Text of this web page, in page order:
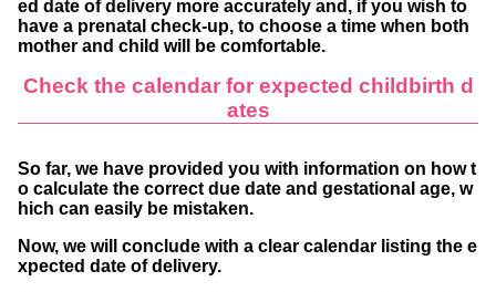
ed date of delivery more accurately and, if you wish to
have a prenatal check-up, to choose a time when both
mother and child will be comfortable.
Check the calendar for expected childbirth d
ates
So far, we have provided you with information on how t
o calculate the correct due date and gestational age, w
hich can easily be mistaken.
Now, we will conclude with a clear calendar listing the e
xpected date of delivery.